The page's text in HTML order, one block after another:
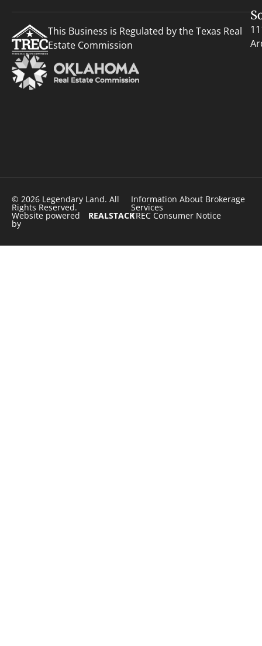
This Business is Regulated by the Texas Real
Estate Commission
© 2026 Legendary Land. All
Rights Reserved.
Website powered
by
REALSTACK
Information About Brokerage
Services
TREC Consumer Notice